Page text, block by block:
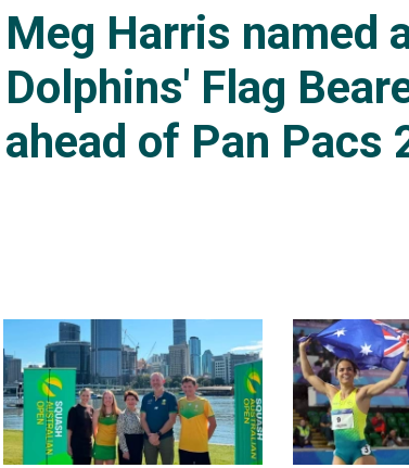
Meg Harris named
Dolphins' Flag
ahead of Pan Pacs